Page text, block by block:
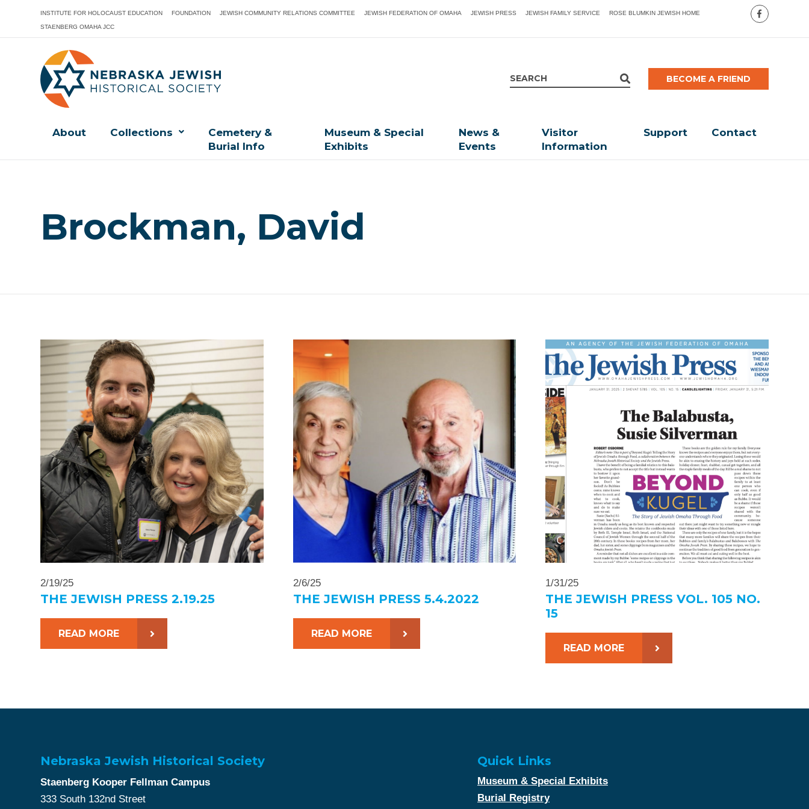
INSTITUTE FOR HOLOCAUST EDUCATION FOUNDATION JEWISH COMMUNITY RELATIONS COMMITTEE JEWISH FEDERATION OF OMAHA JEWISH PRESS JEWISH FAMILY SERVICE ROSE BLUMKIN JEWISH HOME
STAENBERG OMAHA JCC
BECOME A FRIEND
About Collections
Cemetery &
Burial Info
Museum & Special
Exhibits
News &
Events
Visitor
Information
Support Contact
Brockman, David
2/19/25
THE JEWISH PRESS 2.19.25
READ MORE
2/6/25
THE JEWISH PRESS 5.4.2022
READ MORE
1/31/25
THE JEWISH PRESS VOL. 105 NO.
15
READ MORE
Nebraska Jewish Historical Society
Staenberg Kooper Fellman Campus
333 South 132nd Street
Quick Links
Museum & Special Exhibits
Burial Registry